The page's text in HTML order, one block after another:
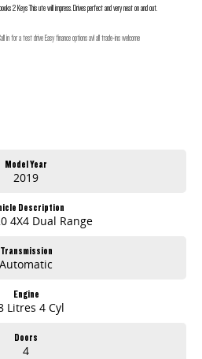
2 Keys This ute will impress. Drives perfect and very neat on and out.
in for a test drive Easy finance options avl all trade-ins welcome
Model Year
2019
Description
4X4 Dual Range
Transmission
Automatic
Engine
Litres 4 Cyl
Doors
4